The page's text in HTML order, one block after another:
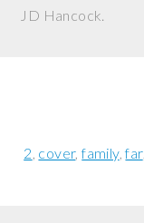
JD Hancock.
2 cover family far